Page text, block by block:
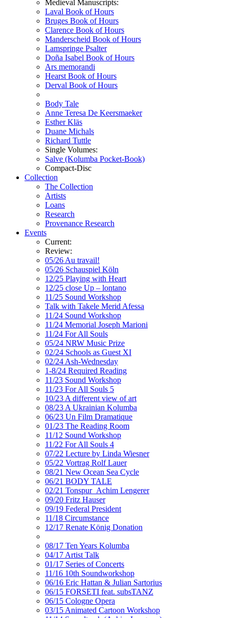
Medieval Manuscripts:
Laval Book of Hours
Bruges Book of Hours
Clarence Book of Hours
Manderscheid Book of Hours
Lamspringe Psalter
Doña Isabel Book of Hours
Ars memorandi
Hearst Book of Hours
Derval Book of Hours
Body Tale
Anne Teresa De Keersmaeker
Esther Kläs
Duane Michals
Richard Tuttle
Single Volumes:
Salve (Kolumba Pocket-Book)
Compact-Disc
Collection
The Collection
Artists
Loans
Research
Provenance Research
Events
Current:
Review:
05/26 Au travail!
05/26 Schauspiel Köln
12/25 Playing with Heart
12/25 close Up – lontano
11/25 Sound Workshop
Talk with Takele Merid Afessa
11/24 Sound Workshop
11/24 Memorial Joseph Marioni
11/24 For All Souls
05/24 NRW Music Prize
02/24 Schools as Guest XI
02/24 Ash-Wednesday
1-8/24 Required Reading
11/23 Sound Workshop
11/23 For All Souls 5
10/23 A different view of art
08/23 A Ukrainian Kolumba
06/23 Un Film Dramatique
01/23 The Reading Room
11/12 Sound Workshop
11/22 For All Souls 4
07/22 Lecture by Linda Wiesner
05/22 Vortrag Rolf Lauer
08/21 New Ocean Sea Cycle
06/21 BODY TALE
02/21 Tonspur_Achim Lengerer
09/20 Fritz Hauser
09/19 Federal President
11/18 Circumstance
12/17 Renate König Donation
08/17 Ten Years Kolumba
04/17 Artist Talk
01/17 Series of Concerts
11/16 10th Soundworkshop
06/16 Eric Hattan & Julian Sartorius
06/15 FORSETI feat. subsTANZ
06/15 Cologne Opera
03/15 Animated Cartoon Workshop